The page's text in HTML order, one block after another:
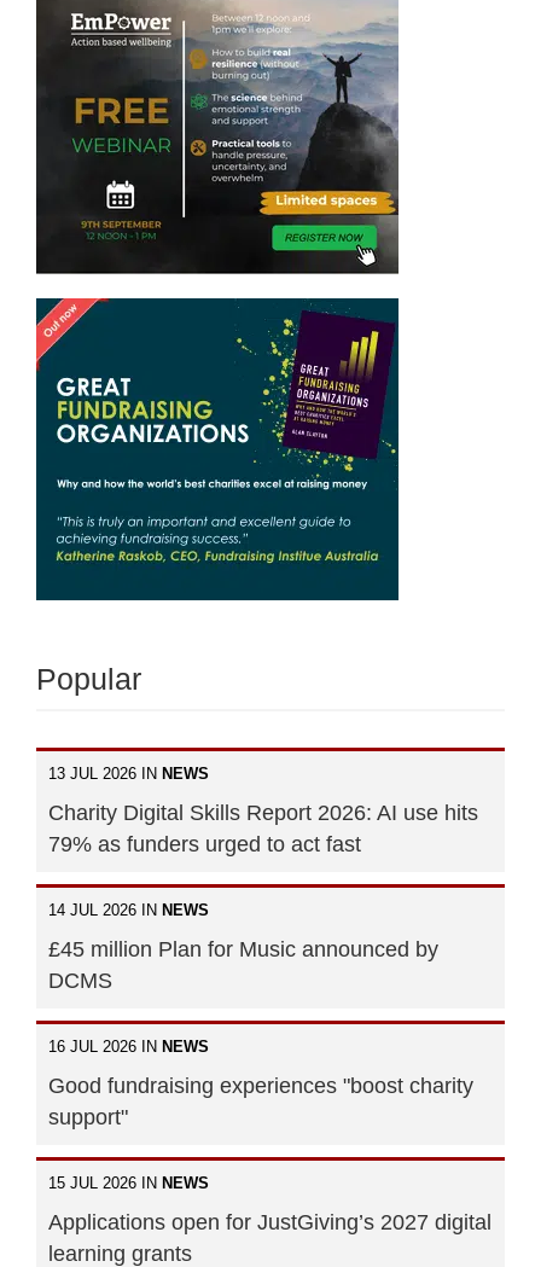
Popular
13 JUL 2026 IN NEWS
Charity Digital Skills Report 2026: AI use hits
79% as funders urged to act fast
14 JUL 2026 IN NEWS
£45 million Plan for Music announced by
DCMS
16 JUL 2026 IN NEWS
Good fundraising experiences "boost charity
support"
15 JUL 2026 IN NEWS
Applications open for JustGiving’s 2027 digital
learning grants